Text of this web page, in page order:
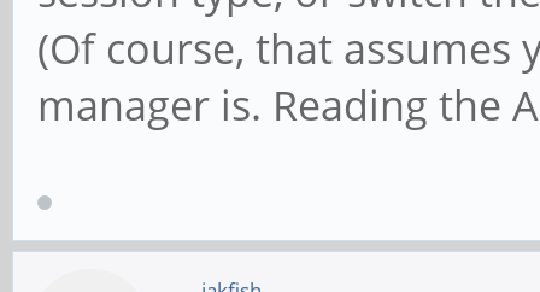
(Of course, that assumes
manager is. Reading the